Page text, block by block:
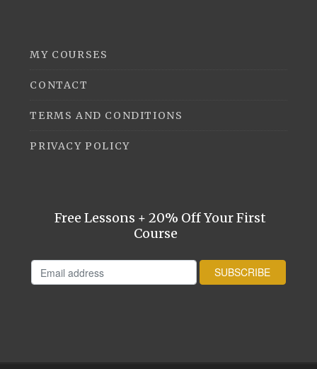
MY COURSES
CONTACT
TERMS AND CONDITIONS
PRIVACY POLICY
Free Lessons + 20% Off Your First
Course